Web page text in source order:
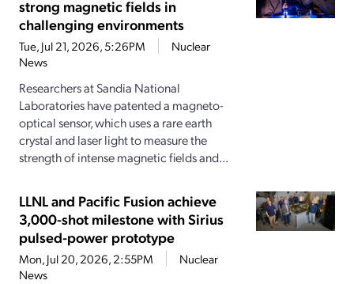
strong magnetic fields in
challenging environments
Tue, Jul 21, 2026, 5:26PM
Nuclear
News
Researchers at Sandia National
Laboratories have patented a magneto-
optical sensor, which uses a rare earth
crystal and laser light to measure the
strength of intense magnetic fields and...
LLNL and Pacific Fusion achieve
3,000-shot milestone with Sirius
pulsed-power prototype
Mon, Jul 20, 2026, 2:55PM
Nuclear
News